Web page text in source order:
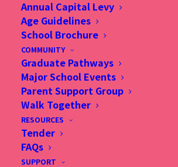
Annual Capital Levy
Age Guidelines
School Brochure
COMMUNITY
Graduate Pathways
Major School Events
Parent Support Group
Walk Together
RESOURCES
Tender
FAQs
SUPPORT
25 Nov 2025, Does a faith-based
contribute to academic excellence in